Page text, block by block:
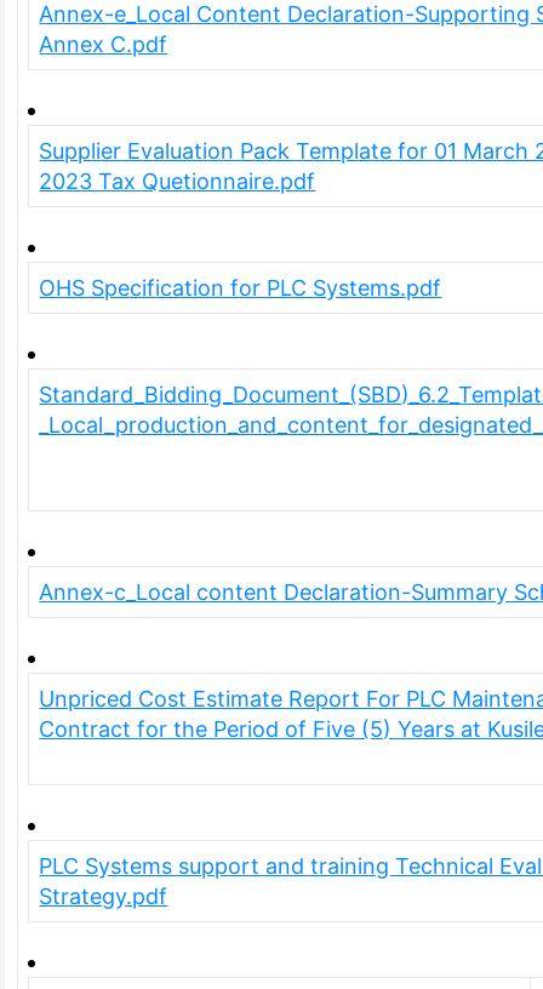
Annex-e_Local Content Declaration-Supporting
Annex C.pdf
Supplier Evaluation Pack Template for 01 March
2023 Tax Quetionnaire.pdf
OHS Specification for PLC Systems.pdf
Annex-c_Local content Declaration-Summary
Unpriced Cost Estimate Report For PLC
Contract for the Period of Five (5) Years at
PLC Systems support and training Technical
Strategy.pdf